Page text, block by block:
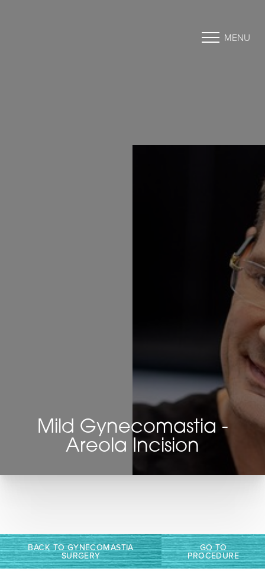
MENU
Mild Gynecomastia -
Areola Incision
BACK TO GYNECOMASTIA
SURGERY
GO TO
PROCEDURE